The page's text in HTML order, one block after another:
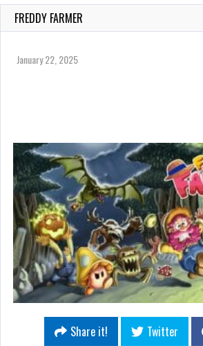
FREDDY FARMER
January 22, 2025
Share it! Twitter